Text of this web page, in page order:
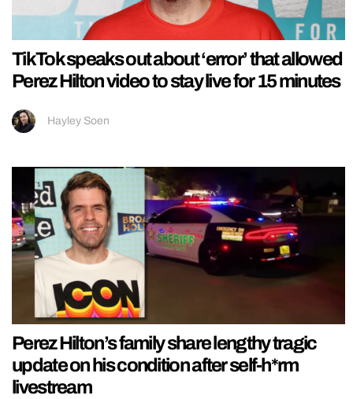
TikTok speaks out about ‘error’ that allowed
Perez Hilton video to stay live for 15 minutes
Hayley Soen
Perez Hilton’s family share lengthy tragic
update on his condition after self-h*rm
livestream